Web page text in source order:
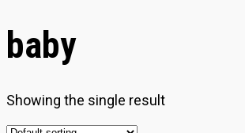
baby
Showing the single result